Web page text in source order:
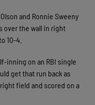
and Ronnie Sweeny
over the wall in right
10-4.
inning on an RBI single
get that run back as
field and scored on a